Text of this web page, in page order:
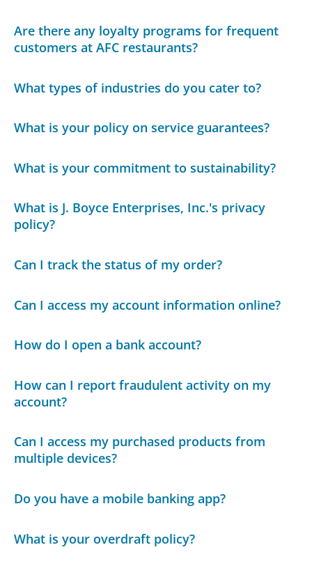
Are there any loyalty programs for frequent
customers at AFC restaurants?
What types of industries do you cater to?
What is your policy on service guarantees?
What is your commitment to sustainability?
What is J. Boyce Enterprises, Inc.'s privacy
policy?
Can I track the status of my order?
Can I access my account information online?
How do I open a bank account?
How can I report fraudulent activity on my
account?
Can I access my purchased products from
multiple devices?
Do you have a mobile banking app?
What is your overdraft policy?